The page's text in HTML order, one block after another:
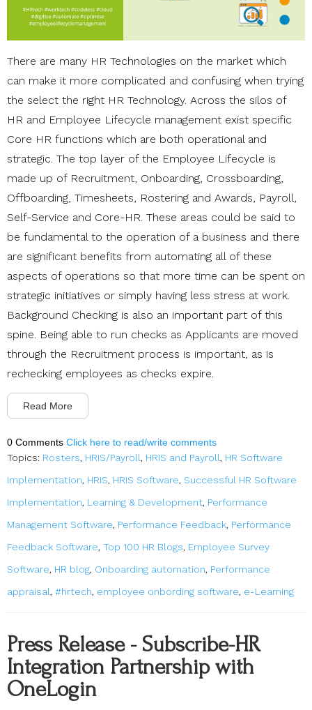
There are many HR Technologies on the market which
can make it more complicated and confusing when trying
the select the right HR Technology. Across the silos of
HR and Employee Lifecycle management exist specific
Core HR functions which are both operational and
strategic. The top layer of the Employee Lifecycle is
made up of Recruitment, Onboarding, Crossboarding,
Offboarding, Timesheets, Rostering and Awards, Payroll,
Self-Service and Core-HR. These areas could be said to
be fundamental to the operation of a business and there
are significant benefits from automating all of these
aspects of operations so that more time can be spent on
strategic initiatives or simply having less stress at work.
Background Checking is also an important part of this
spine. Being able to run checks as Applicants are moved
through the Recruitment process is important, as is
rechecking employees as checks expire.
Read More
0 Comments Click here to read/write comments
Topics: Rosters, HRIS/Payroll, HRIS and Payroll, HR Software
Implementation, HRIS, HRIS Software, Successful HR Software
Implementation, Learning & Development, Performance
Management Software, Performance Feedback, Performance
Feedback Software, Top 100 HR Blogs, Employee Survey
Software, HR blog, Onboarding automation, Performance
appraisal, #hrtech, employee onbording software, e-Learning
Press Release - Subscribe-HR
Integration Partnership with
OneLogin